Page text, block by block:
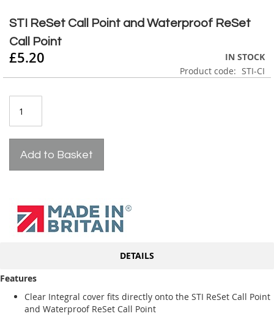
the
of
the
gallery
to
beginning
of
images
gallery
STI ReSet Call Point and Waterproof ReSet
Call Point
£5.20
IN STOCK
Product code
STI-CI
Add to Basket
DETAILS
Features
Clear Integral cover fits directly onto the STI ReSet Call Point
and Waterproof ReSet Call Point